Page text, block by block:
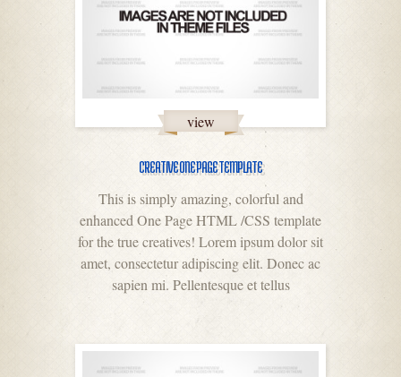
view
CREATIVE ONE PAGE TEMPLATE
This is simply amazing, colorful and
enhanced One Page HTML /CSS template
for the true creatives! Lorem ipsum dolor sit
amet, consectetur adipiscing elit. Donec ac
sapien mi. Pellentesque et tellus